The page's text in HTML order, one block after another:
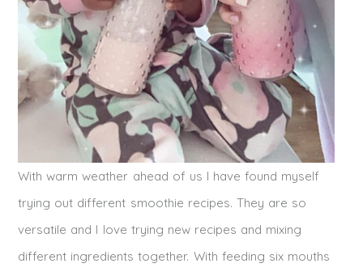
With warm weather ahead of us I have found myself
trying out different smoothie recipes. They are so
versatile and I love trying new recipes and mixing
different ingredients together. With feeding six mouths